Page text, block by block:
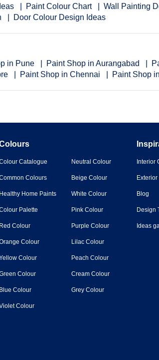
Paint Colour Chart Wall Painting
Door Colour Design Ideas
in Pune Paint Shop in Aurangabad
Paint Shop in Chennai Paint Shop
Catalogue
Colours
Healthy Home Paints
Palette
Red Colour
Colour
Colour
Colour
Blue Colour
Colour
Neutral Colour
Beige Colour
White Colour
Pink Colour
Purple Colour
Lilac Colour
Peach Colour
Cream Colour
Grey Colour
Interior
Blog
Design
Ideas